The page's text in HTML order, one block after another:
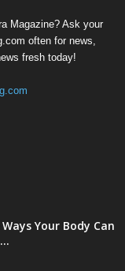
Magazine? Ask your
often for news,
fresh today!
Your Body Can